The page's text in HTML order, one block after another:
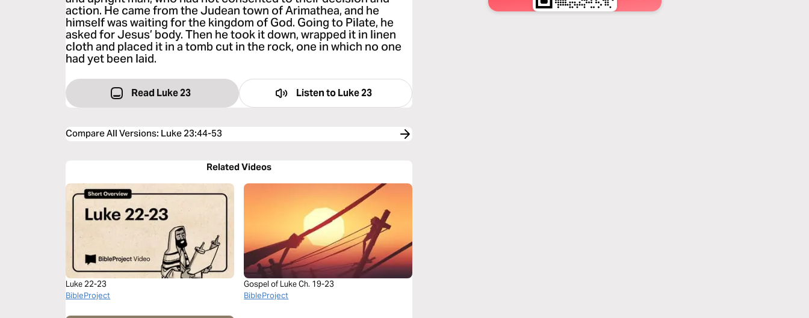
action. He came from the Judean town of Arimathea, and he
himself was waiting for the kingdom of God. Going to Pilate, he
asked for Jesus’ body. Then he took it down, wrapped it in linen
cloth and placed it in a tomb cut in the rock, one in which no one
had yet been laid.
Read Luke 23 Listen toLuke 23
Compare All Versions: Luke 23:44-53
Related Videos
Luke 22-23
BibleProject
Gospel of Luke Ch. 19-23
BibleProject